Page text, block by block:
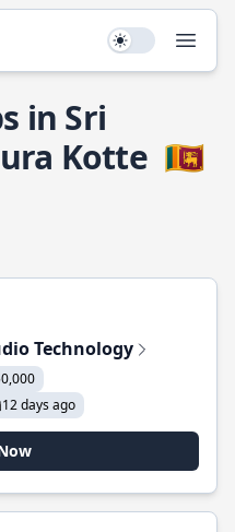
Use setting
in Sri
Kotte 🇱🇰
Technology
12 days ago